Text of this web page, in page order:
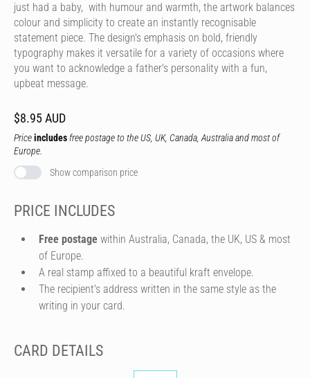
just had a baby, with humour and warmth, the artwork balances
colour and simplicity to create an instantly recognisable
statement piece. The design's emphasis on bold, friendly
typography makes it versatile for a variety of occasions where
you want to acknowledge a father's personality with a fun,
upbeat message.
$8.95 AUD
Priceincludes free postage to the US, UK, Canada, Australia and most of
Europe.
Show comparison price
PRICE INCLUDES
Free postage within Australia, Canada, the UK, US & most
of Europe.
A real stamp affixed to a beautiful kraft envelope.
The recipient's address written in the same style as the
writing in your card.
CARD DETAILS